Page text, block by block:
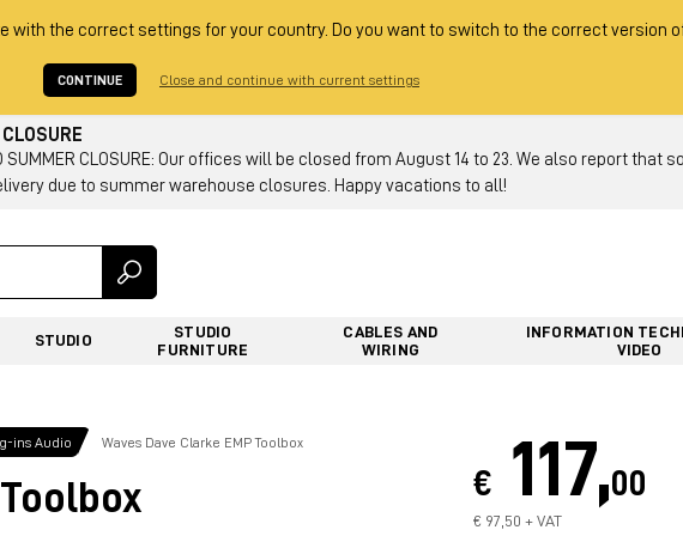
with the correct settings for your country. Do you want to switch to the correct version
CONTINUE Close and continue with current settings
SUMMER CLOSURE: Our offices will be closed from August 14 to 23. We also report
due to summer warehouse closures. Happy vacations to all!
STUDIO
STUDIO
FURNITURE
CABLES AND
WIRING
INFORMATION
VIDEO
ins Audio Waves Dave Clarke EMP Toolbox
€ 117,00
€ 97,50 + VAT